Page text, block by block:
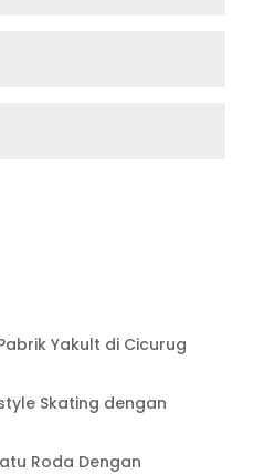
Yakult di Cicurug
Skating dengan
Roda Dengan